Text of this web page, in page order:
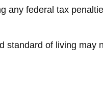
any federal tax
standard of living may